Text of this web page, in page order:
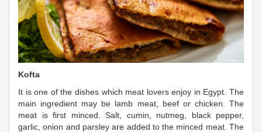
Kofta
It is one of the dishes which meat lovers enjoy in Egypt. The
main ingredient may be lamb meat, beef or chicken. The
meat is first minced. Salt, cumin, nutmeg, black pepper,
garlic, onion and parsley are added to the minced meat. The